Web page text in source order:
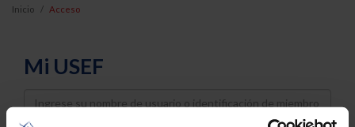
Inicio Acceso
Mi USEF
Username